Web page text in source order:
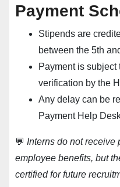
Payment
Stipends are
between the 5th
Payment is
verification by the
Any delay can be
Payment Help
💬 Interns do not receive
employee benefits, but
certified for future